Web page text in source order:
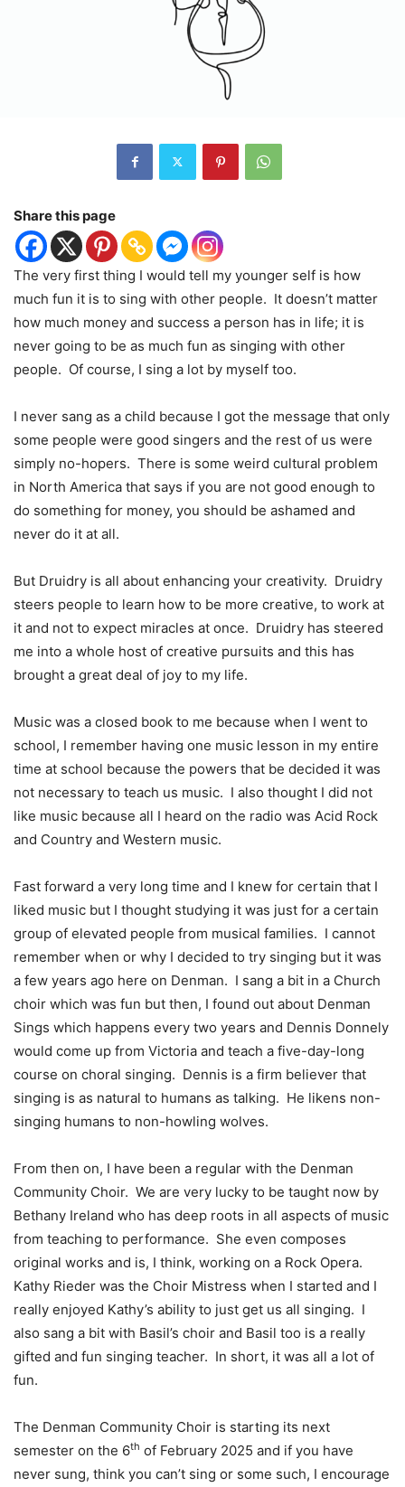
Share this page
The very first thing I would tell my younger self is how
much fun it is to sing with other people. It doesn’t matter
how much money and success a person has in life; it is
never going to be as much fun as singing with other
people. Of course, I sing a lot by myself too.
I never sang as a child because I got the message that only
some people were good singers and the rest of us were
simply no-hopers. There is some weird cultural problem
in North America that says if you are not good enough to
do something for money, you should be ashamed and
never do it at all.
But Druidry is all about enhancing your creativity. Druidry
steers people to learn how to be more creative, to work at
it and not to expect miracles at once. Druidry has steered
me into a whole host of creative pursuits and this has
brought a great deal of joy to my life.
Music was a closed book to me because when I went to
school, I remember having one music lesson in my entire
time at school because the powers that be decided it was
not necessary to teach us music. I also thought I did not
like music because all I heard on the radio was Acid Rock
and Country and Western music.
Fast forward a very long time and I knew for certain that I
liked music but I thought studying it was just for a certain
group of elevated people from musical families. I cannot
remember when or why I decided to try singing but it was
a few years ago here on Denman. I sang a bit in a Church
choir which was fun but then, I found out about Denman
Sings which happens every two years and Dennis Donnely
would come up from Victoria and teach a five-day-long
course on choral singing. Dennis is a firm believer that
singing is as natural to humans as talking. He likens non-
singing humans to non-howling wolves.
From then on, I have been a regular with the Denman
Community Choir. We are very lucky to be taught now by
Bethany Ireland who has deep roots in all aspects of music
from teaching to performance. She even composes
original works and is, I think, working on a Rock Opera.
Kathy Rieder was the Choir Mistress when I started and I
really enjoyed Kathy’s ability to just get us all singing. I
also sang a bit with Basil’s choir and Basil too is a really
gifted and fun singing teacher. In short, it was all a lot of
fun.
The Denman Community Choir is starting its next
semester on the 6th of February 2025 and if you have
never sung, think you can’t sing or some such, I encourage